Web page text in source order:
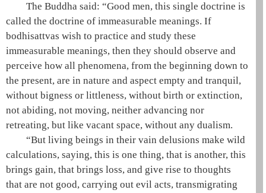
TheBuddha said: “Good men, this single doctrine is
called the doctrine of immeasurable meanings. If
bodhisattvas wish to practice and study these
immeasurable meanings, then they should observe and
perceive how all phenomena, from the beginning down to
the present, are in nature and aspect empty and tranquil,
without bigness or littleness, without birth or extinction,
not abiding, not moving, neither advancing nor
retreating, but like vacant space, without any dualism.
“But living beings in their vain delusions make wild
calculations, saying, this is one thing, that is another, this
brings gain, that brings loss, and give rise to thoughts
that are not good, carrying out evil acts, transmigrating